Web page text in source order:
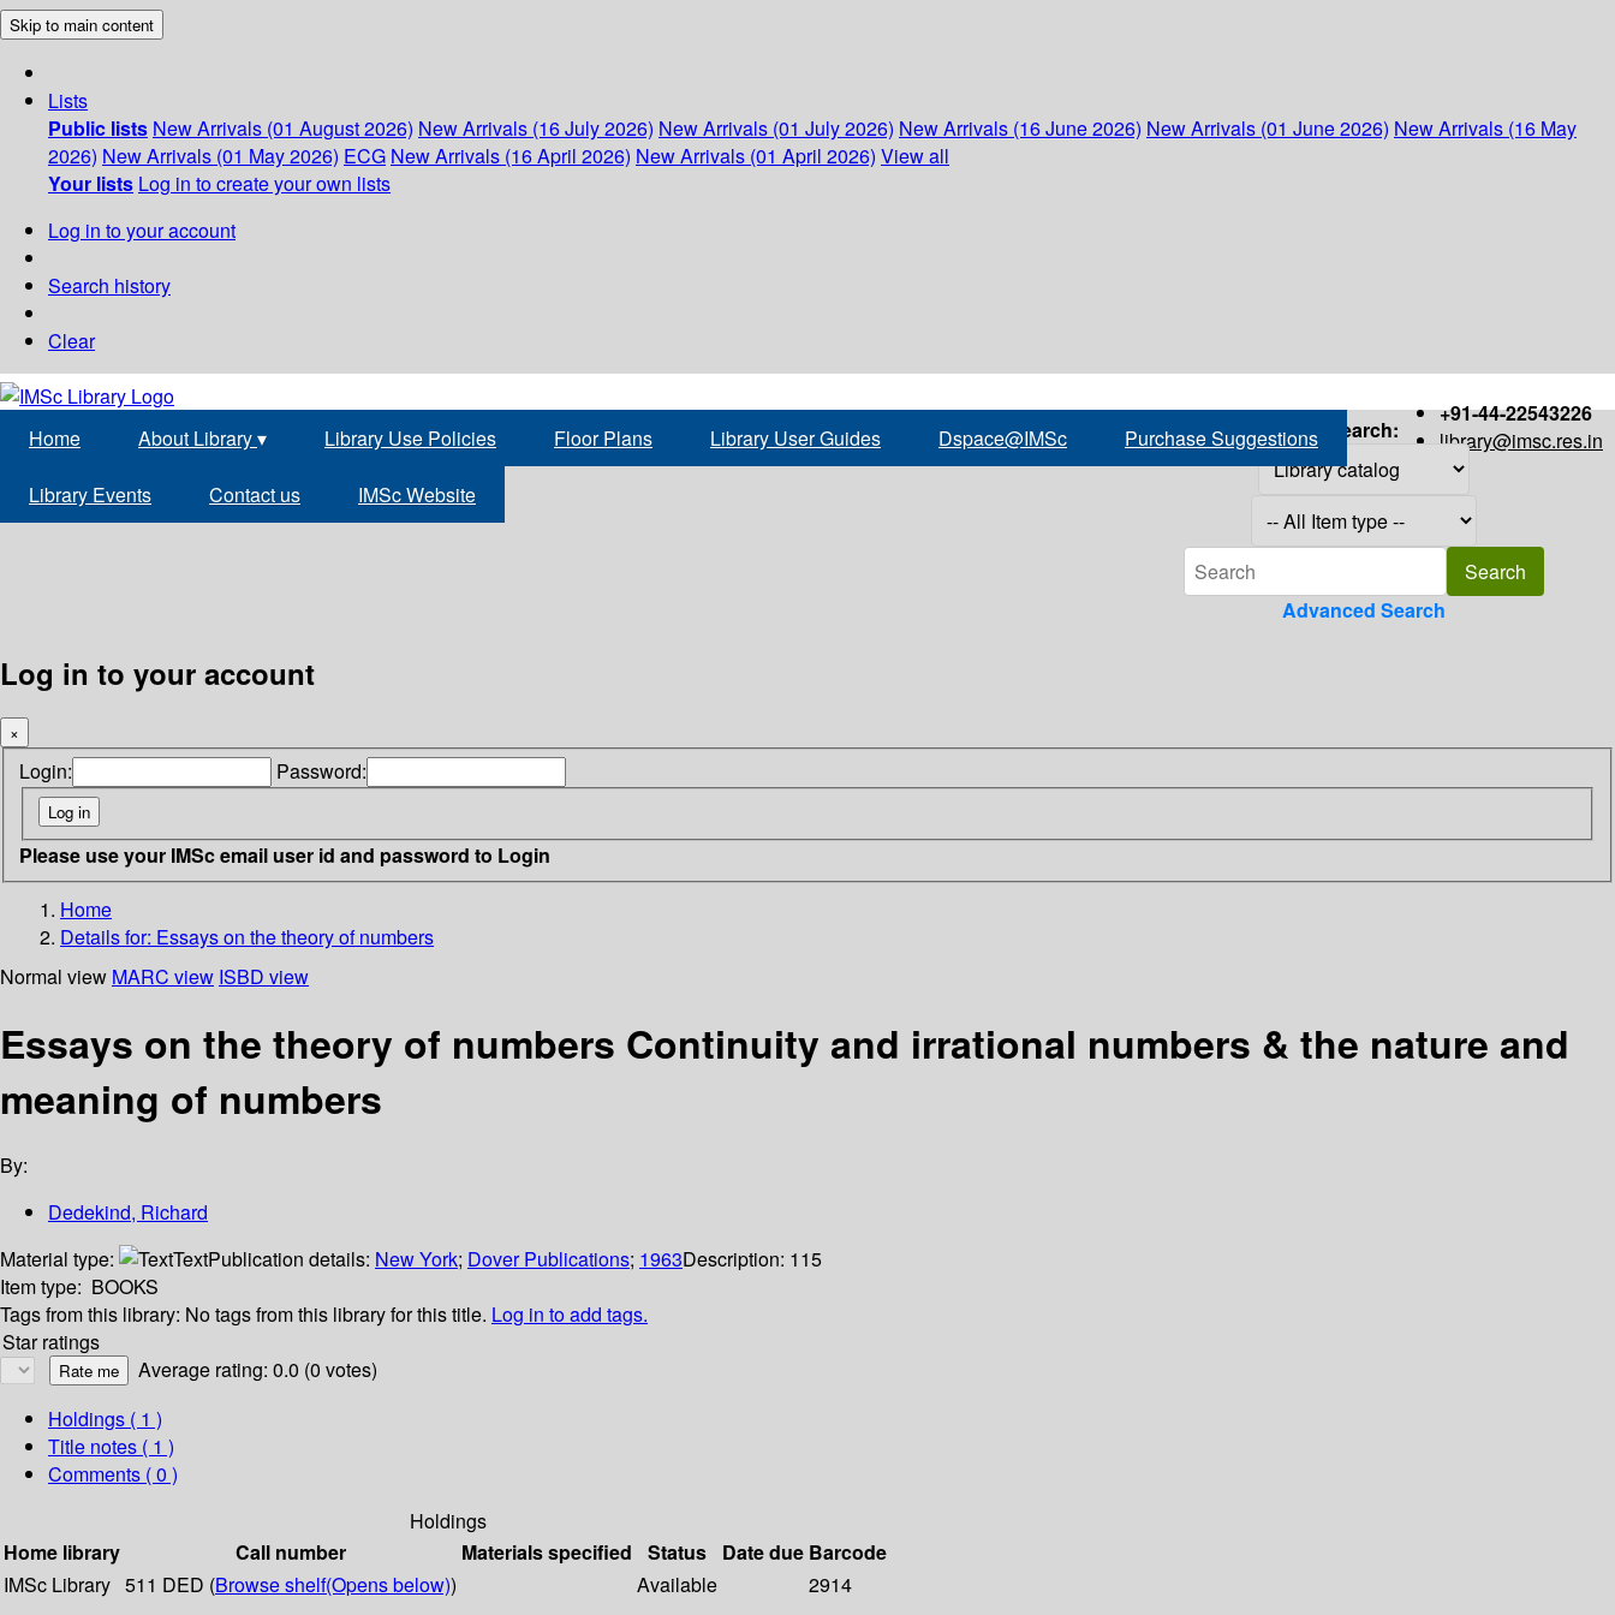
Skip to main content
Lists
Public lists New Arrivals (01 August 2026) New Arrivals (16 July 2026) New Arrivals (01 July 2026) New Arrivals (16 June 2026) New Arrivals (01 June 2026) New Arrivals (16 May
2026) New Arrivals (01 May 2026) ECG New Arrivals (16 April 2026) New Arrivals (01 April 2026) View all
Your lists Log in to create your own lists
Log in to your account
Search history
Clear
+91-44-22543226
library@imsc.res.in
Home About Library▾ Library Use Policies Floor Plans Library User Guides Dspace@IMSc Purchase Suggestions
Library Events Contact us IMSc Website
Search:
Advanced Search
Log in to your account
×
Login: Password:
Please use your IMSc email user id and password to Login
Home
Details for: Essays on the theory of numbers
Normal view MARC view ISBD view
Essays on the theory of numbers Continuity and irrational numbers & the nature and
meaning of numbers
By:
Dedekind, Richard
Material type:
TextPublication details: New York; Dover Publications; 1963Description: 115
Item type: BOOKS
Tags from this library: No tags from this library for this title. Log in to add tags.
Star ratings
Average rating: 0.0 (0 votes)
Holdings ( 1 )
Title notes ( 1 )
Comments ( 0 )
Holdings
Home library
Call number Materials specified Status Date due Barcode
IMSc Library 511 DED (Browse shelf(Opens below)) Available 2914